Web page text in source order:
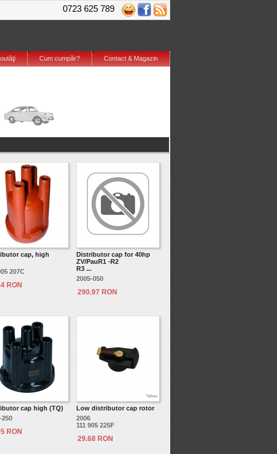
0723 625 789
Contact & Magazin
Cum cumpăr?
cap, high
207C
RON
Distributor cap for 40hp
ZV/PauR1 -R2
R3 ...
2005-050
290.97 RON
cap high (TQ)
250
RON
Low distributor cap rotor
2006
111 905 225F
29.68 RON